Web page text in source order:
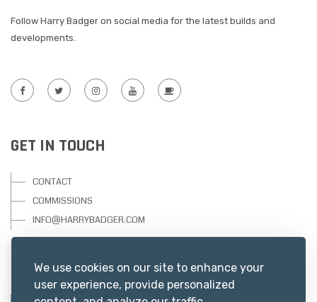
We use cookies on our site to enhance your
user experience, provide personalized
Follow Harry Badger on social media for the latest builds and
developments.
GET IN TOUCH
CONTACT
COMMISSIONS
INFO@HARRYBADGER.COM
USEFUL RESOURCES